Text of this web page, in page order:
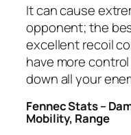
It can cause
opponent; the
excellent recoil
have more
down all your
Fennec Stats –
Mobility, Range